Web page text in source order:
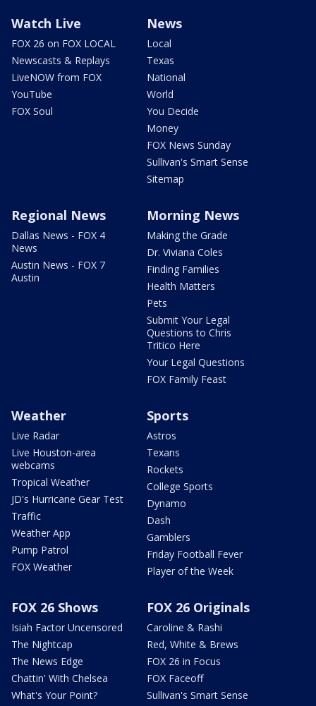
Watch Live
FOX 26 on FOX LOCAL
Newscasts & Replays
LiveNOW from FOX
YouTube
FOX Soul
News
Local
Texas
National
World
You Decide
Money
FOX News Sunday
Sullivan's Smart Sense
Sitemap
Regional News
Dallas News - FOX 4
News
Austin News - FOX 7
Austin
Morning News
Making the Grade
Dr. Viviana Coles
Finding Families
Health Matters
Pets
Submit Your Legal
Questions to Chris
Tritico Here
Your Legal Questions
FOX Family Feast
Weather
Live Radar
Live Houston-area
webcams
Tropical Weather
JD's Hurricane Gear Test
Traffic
Weather App
Pump Patrol
FOX Weather
Sports
Astros
Texans
Rockets
College Sports
Dynamo
Dash
Gamblers
Friday Football Fever
Player of the Week
FOX 26 Shows
Isiah Factor Uncensored
The Nightcap
The News Edge
Chattin' With Chelsea
What's Your Point?
FOX 26 Originals
Caroline & Rashi
Red, White & Brews
FOX 26 in Focus
FOX Faceoff
Sullivan's Smart Sense